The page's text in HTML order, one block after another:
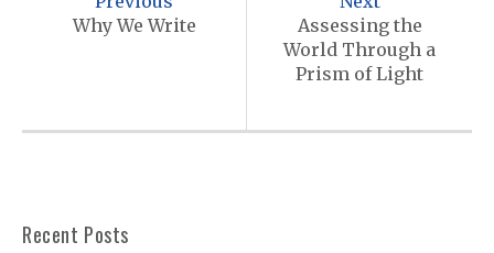
a
g
Why We Write
Assessing the
World Through a
Prism of Light
Recent Posts